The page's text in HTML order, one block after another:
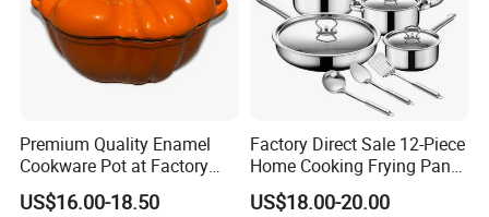
Premium Quality Enamel
Cookware Pot at Factory
Price
US$16.00-18.50
Factory Direct Sale 12-Piece
Home Cooking Frying Pan
Kitchenware Set
US$18.00-20.00